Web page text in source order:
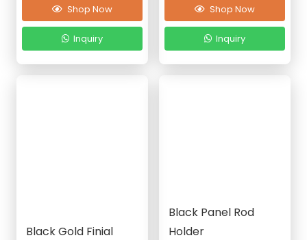
8 AED.5 AED.
Shop Now
Inquiry
130 AED.
Shop Now
Inquiry
Black Gold Finial
Black Panel Rod
Holder